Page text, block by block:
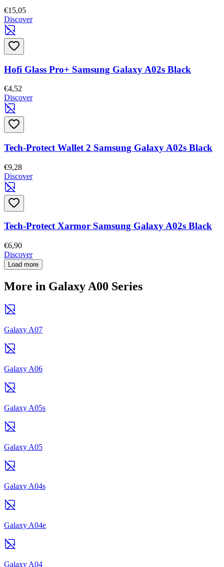
€15,05
Discover
Hofi Glass Pro+ Samsung Galaxy A02s Black
€4,52
Discover
Tech-Protect Wallet 2 Samsung Galaxy A02s Black
€9,28
Discover
Tech-Protect Xarmor Samsung Galaxy A02s Black
€6,90
Discover
Load more
More in Galaxy A00 Series
Galaxy A07
Galaxy A06
Galaxy A05s
Galaxy A05
Galaxy A04s
Galaxy A04e
Galaxy A04